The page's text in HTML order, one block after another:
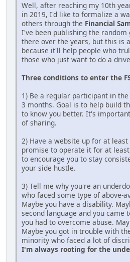
Well, after reaching my 10th
in 2019, I'd like to formalize a
others through the Financial
I've been publishing the random
there over the years, but this is
because it'll help people who
those who just want to do a
Three conditions to enter the
1) Be a regular participant in
3 months. Goal is to help build
to know you better. It's
of sharing.
2) Have a website up for at
promise to operate it for at
to encourage you to stay
your side hustle.
3) Tell me why you're an
who faced some type of above-
Maybe you have a disability.
second language and you came
you had to overcome abuse.
Maybe you got in trouble with
minority who faced a lot of
I'm always rooting for the